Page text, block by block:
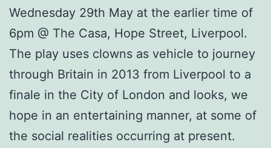
Wednesday 29th May at the earlier time of
6pm @ The Casa, Hope Street, Liverpool.
The play uses clowns as vehicle to journey
through Britain in 2013 from Liverpool to a
finale in the City of London and looks, we
hope in an entertaining manner, at some of
the social realities occurring at present.